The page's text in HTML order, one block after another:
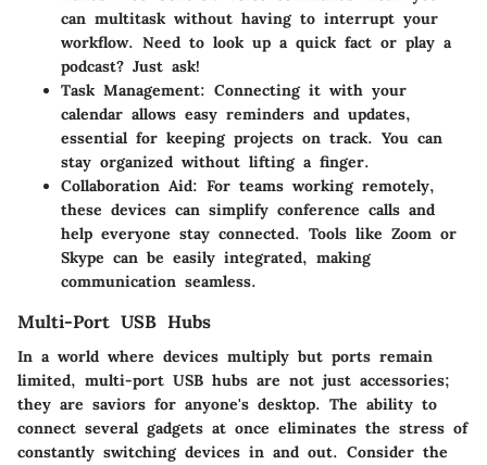
can multitask without having to interrupt your
workflow. Need to look up a quick fact or play a
podcast? Just ask!
Task Management: Connecting it with your
calendar allows easy reminders and updates,
essential for keeping projects on track. You can
stay organized without lifting a finger.
Collaboration Aid: For teams working remotely,
these devices can simplify conference calls and
help everyone stay connected. Tools like Zoom or
Skype can be easily integrated, making
communication seamless.
Multi-Port USB Hubs
In a world where devices multiply but ports remain
limited, multi-port USB hubs are not just accessories;
they are saviors for anyone's desktop. The ability to
connect several gadgets at once eliminates the stress of
constantly switching devices in and out. Consider the